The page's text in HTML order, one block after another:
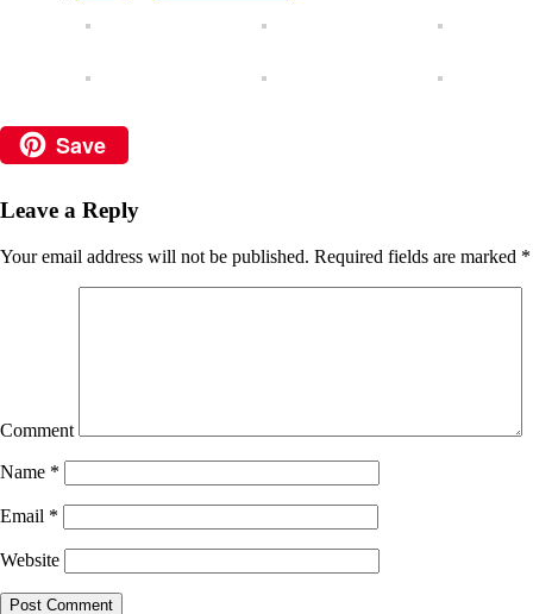
Save
Leave a Reply
Your email address will not be published. Required fields are marked *
Comment
Name *
Email *
Website